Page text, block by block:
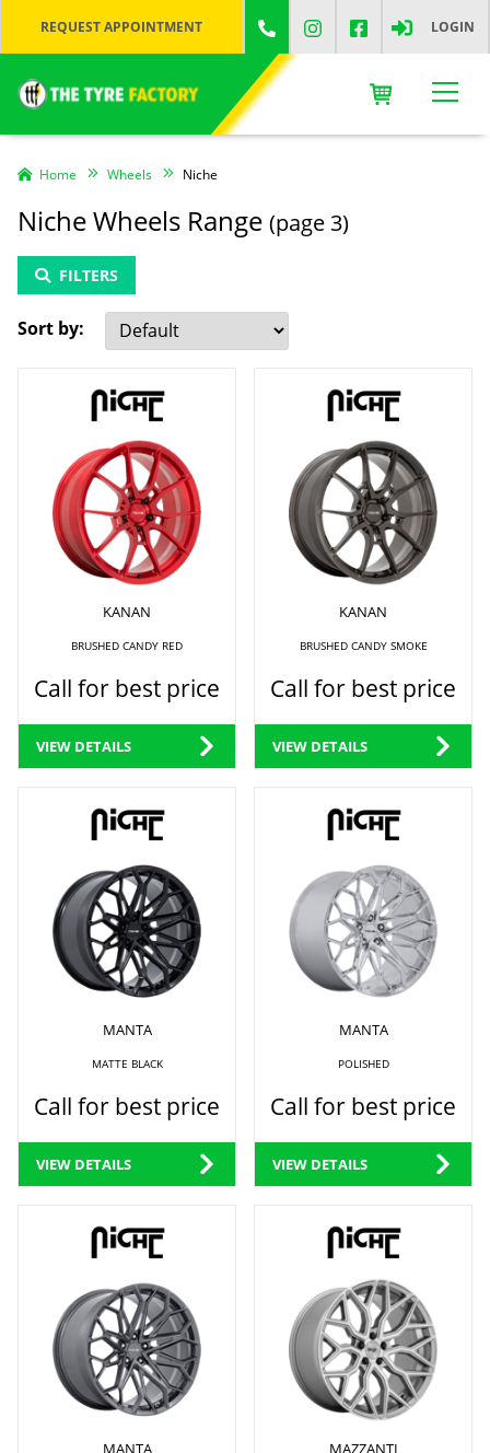
REQUEST APPOINTMENT LOGIN
Home Wheels Niche
Niche Wheels Range (page 3)
FILTERS
Sort by:
KANAN
BRUSHED CANDY RED
Call for best price
VIEW DETAILS
KANAN
BRUSHED CANDY SMOKE
Call for best price
VIEW DETAILS
MANTA
MATTE BLACK
Call for best price
VIEW DETAILS
MANTA
POLISHED
Call for best price
VIEW DETAILS
MANTA MAZZANTI